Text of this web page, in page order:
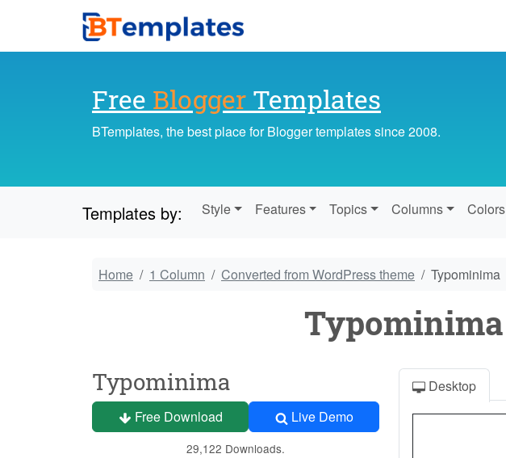
Free Blogger Templates
BTemplates, the best place for Blogger templates since 2008.
Templates by: Style Features Topics Columns Colors
Home 1 Column Converted from WordPress theme Typominima
Typominima
Typominima
Free Download Live Demo
29,122 Downloads.
Desktop